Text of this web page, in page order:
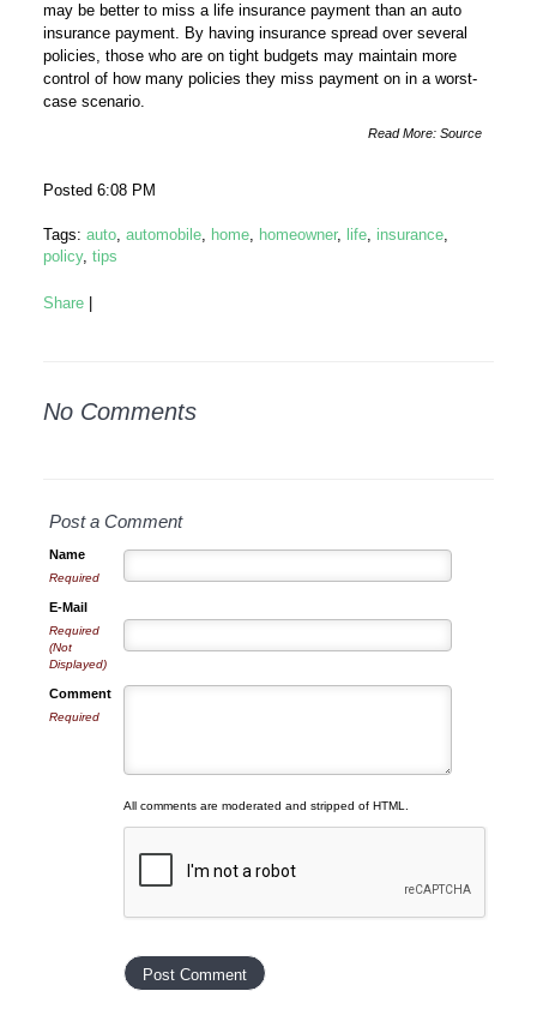
may be better to miss a life insurance payment than an auto
insurance payment. By having insurance spread over several
policies, those who are on tight budgets may maintain more
control of how many policies they miss payment on in a worst-
case scenario.
Read More: Source
Posted 6:08 PM
Tags: auto, automobile, home, homeowner, life, insurance,
policy, tips
Share
No Comments
Post a Comment
Name
Required
E-Mail
Required
(Not
Displayed)
Comment
Required
All comments are moderated and stripped of HTML.